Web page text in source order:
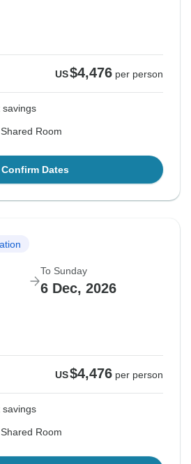
US$4,476 per person
savings
Room
Confirm Dates
To Sunday
6 Dec, 2026
US$4,476 per person
savings
Room